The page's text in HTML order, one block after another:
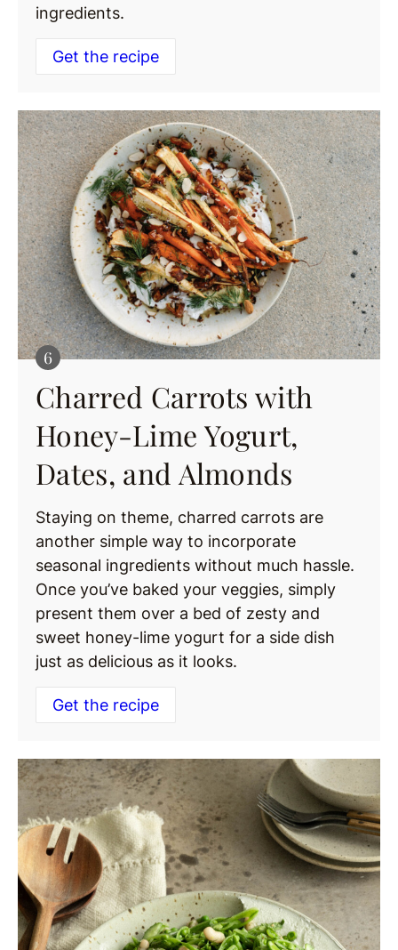
ingredients.
Get the recipe
Charred Carrots with
Honey-Lime Yogurt,
Dates, and Almonds
Staying on theme, charred carrots are
another simple way to incorporate
seasonal ingredients without much hassle.
Once you’ve baked your veggies, simply
present them over a bed of zesty and
sweet honey-lime yogurt for a side dish
just as delicious as it looks.
Get the recipe